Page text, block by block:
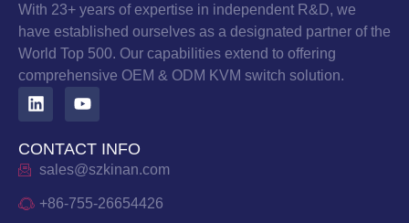
With 23+ years of expertise in independent R&D, we
have established ourselves as a designated partner of the
World Top 500. Our capabilities extend to offering
comprehensive OEM & ODM KVM switch solution.
CONTACT INFO
sales@szkinan.com
+86-755-26654426